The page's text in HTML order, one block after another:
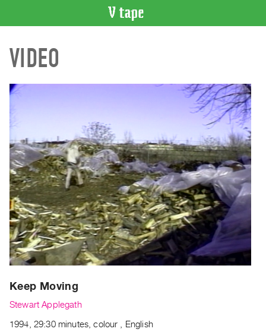
CATALOGUE
Search
WHAT’S
ON
Current
and
Upcoming
Past
Events
Archive
Publications
|
VIDEO
Keep Moving
Stewart Applegath
1994, 29:30 minutes, colour , English